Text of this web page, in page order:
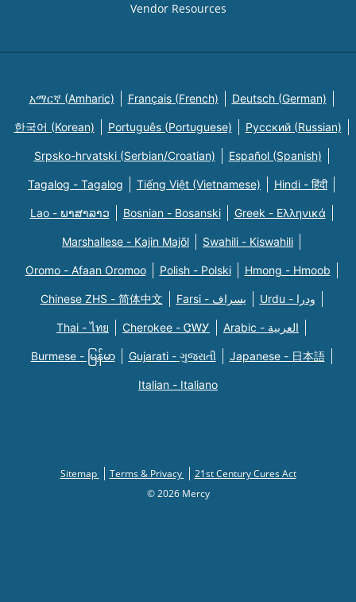
Vendor Resources
አማርኛ (Amharic) Français (French) Deutsch (German)
한국어 (Korean) Português (Portuguese) Русский (Russian)
Srpsko-hrvatski (Serbian/Croatian) Español (Spanish)
Tagalog - Tagalog Tiếng Việt (Vietnamese) Hindi - हिंदी
Lao - ພາສາລາວ Bosnian - Bosanski Greek - Eλληνικά
Marshallese - Kajin Majõl Swahili - Kiswahili
Oromo - Afaan Oromoo Polish - Polski Hmong - Hmoob
Chinese ZHS - 简体中文 Farsi - یسراف Urdu - ودرا
Thai - ไทย Cherokee - ᏣᎳᎩ Arabic - العربية
Burmese - မြန်မာ Gujarati - ગુજરાતી Japanese - 日本語
Italian - Italiano
Sitemap Terms & Privacy
21st Century Cures Act
© 2026 Mercy